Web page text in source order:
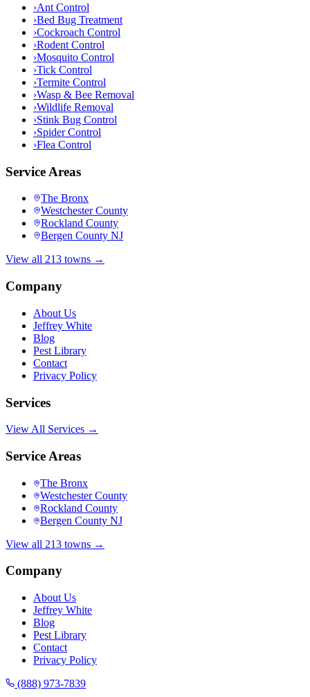
›Ant Control
›Bed Bug Treatment
›Cockroach Control
›Rodent Control
›Mosquito Control
›Tick Control
›Termite Control
›Wasp & Bee Removal
›Wildlife Removal
›Stink Bug Control
›Spider Control
›Flea Control
Service Areas
The Bronx
Westchester County
Rockland County
Bergen County NJ
View all 213 towns →
Company
About Us
Jeffrey White
Blog
Pest Library
Contact
Privacy Policy
Services
View All Services →
Service Areas
The Bronx
Westchester County
Rockland County
Bergen County NJ
View all 213 towns →
Company
About Us
Jeffrey White
Blog
Pest Library
Contact
Privacy Policy
(888) 973-7839